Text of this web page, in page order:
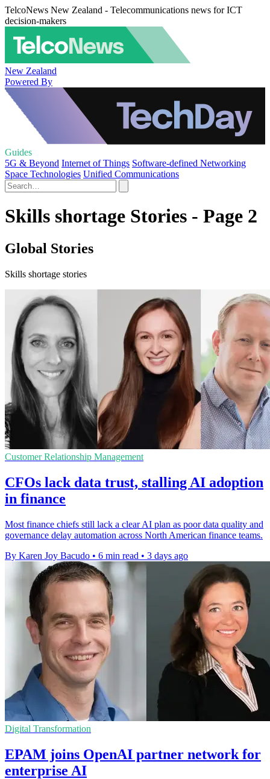
TelcoNews New Zealand - Telecommunications news for ICT
decision-makers
New Zealand
Powered By
Guides
5G & Beyond Internet of Things Software-defined Networking
Space Technologies Unified Communications
Skills shortage Stories - Page 2
Global Stories
Skills shortage stories
Customer Relationship Management
CFOs lack data trust, stalling AI adoption
in finance
Most finance chiefs still lack a clear AI plan as poor data quality and
governance delay automation across North American finance teams.
By Karen Joy Bacudo • 6 min read • 3 days ago
Digital Transformation
EPAM joins OpenAI partner network for
enterprise AI